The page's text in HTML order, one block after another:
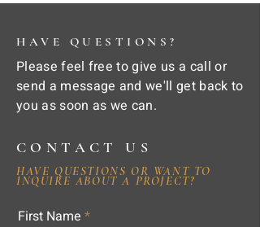
HAVE QUESTIONS?
Please feel free to give us a call or
send a message and we'll get back to
you as soon as we can.
CONTACT US
HAVE QUESTIONS OR WANT TO
INQUIRE ABOUT A PROJECT?
First Name